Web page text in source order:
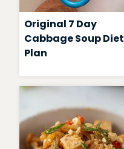
Original 7 Day
Cabbage Soup Diet
Plan